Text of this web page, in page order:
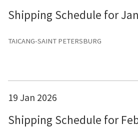
Shipping Schedule for
TAICANG-SAINT PETERSBURG
19 Jan 2026
Shipping Schedule for